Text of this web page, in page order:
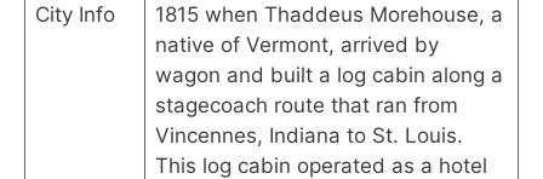
City Info
1815 when Thaddeus Morehouse, a
native of Vermont, arrived by
wagon and built a log cabin along a
stagecoach route that ran from
Vincennes, Indiana to St. Louis.
This log cabin operated as a hotel